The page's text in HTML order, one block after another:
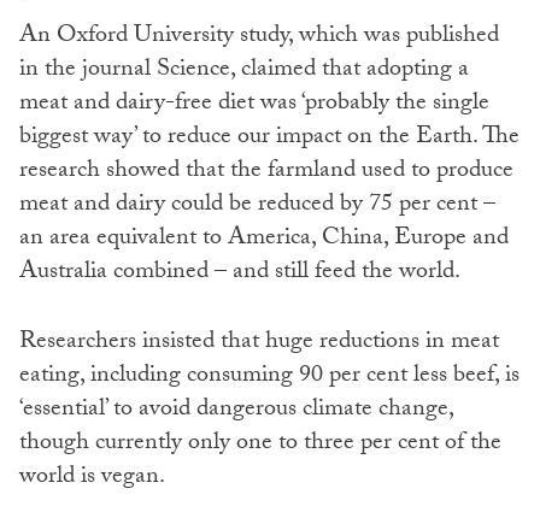
An Oxford University study, which was published
in the journal Science, claimed that adopting a
meat and dairy-free diet was ‘probably the single
biggest way’ to reduce our impact on the Earth. The
research showed that the farmland used to produce
meat and dairy could be reduced by 75 per cent –
an area equivalent to America, China, Europe and
Australia combined – and still feed the world.
Researchers insisted that huge reductions in meat
eating, including consuming 90 per cent less beef, is
‘essential’ to avoid dangerous climate change,
though currently only one to three per cent of the
world is vegan.